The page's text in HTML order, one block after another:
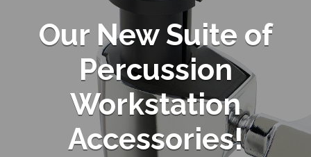
Our New Suite of
Percussion
Workstation
Accessories!